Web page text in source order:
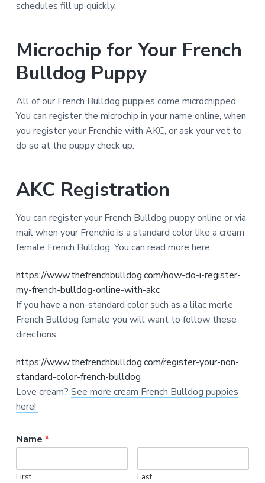
schedules fill up quickly.
Microchip for Your French
Bulldog Puppy
All of our French Bulldog puppies come microchipped.
You can register the microchip in your name online, when
you register your Frenchie with AKC, or ask your vet to
do so at the puppy check up.
AKC Registration
You can register your French Bulldog puppy online or via
mail when your Frenchie is a standard color like a cream
female French Bulldog. You can read more here.
https://www.thefrenchbulldog.com/how-do-i-register-
my-french-bulldog-online-with-akc
If you have a non-standard color such as a lilac merle
French Bulldog female you will want to follow these
directions.
https://www.thefrenchbulldog.com/register-your-non-
standard-color-french-bulldog
Love cream? See more cream French Bulldog puppies
here!
Name *
First Last